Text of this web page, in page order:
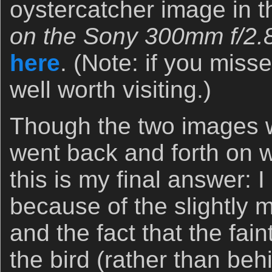
oystercatcher image in
on the Sony 300mm f/
here. (Note: if you
well worth visiting.)
Though the two images
went back and forth on
this is my final answer:
because of the slightly
and the fact that the
the bird (rather than